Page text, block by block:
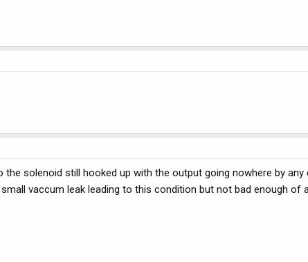
the solenoid still hooked up with the output going nowhere by
vaccum leak leading to this condition but not bad enough of